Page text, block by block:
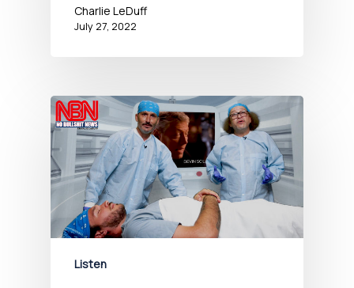
Charlie LeDuff
July 27, 2022
Listen